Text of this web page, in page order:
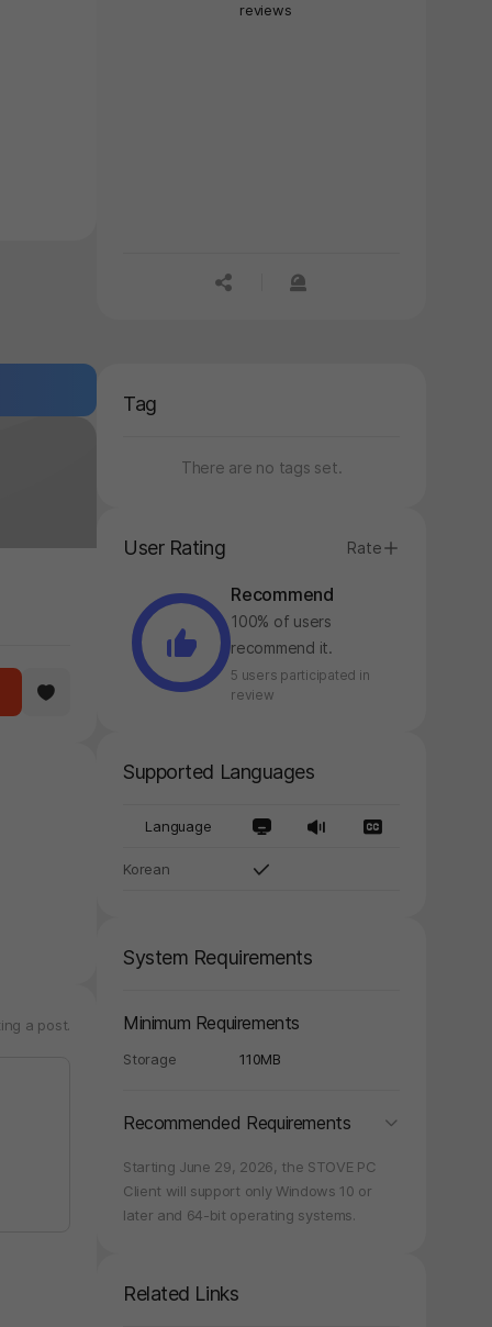
reviews
공유하기신고하기
a post.
Tag
There are no tags set.
User Rating Rate
Recommend
100% of users
recommend it.
5 users participated in
review
Supported Languages
Language
Korean
System Requirements
Minimum Requirements
Storage 110MB
Recommended Requirements folding
Starting June 29, 2026, the STOVE PC
Client will support only Windows 10 or
later and 64-bit operating systems.
Related Links